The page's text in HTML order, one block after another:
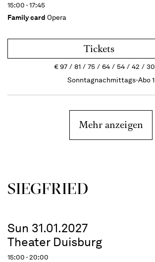
15:00 - 17:45
Family card Opera
Tickets
€97 81 75 64 54 42 30
Sonntagnachmittags-Abo 1
Mehr anzeigen
SIEG­FRIED
Sun 31.01.2027
Theater Duisburg
15:00 - 20:00